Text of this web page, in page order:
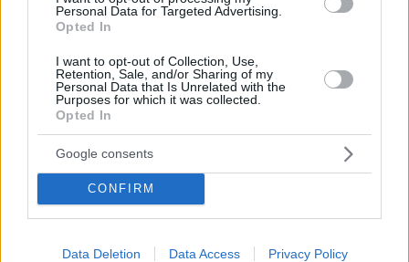
Personal Data for Targeted Advertising.
Opted In
I want to opt-out of Collection, Use,
Retention, Sale, and/or Sharing of my
Personal Data that Is Unrelated with the
Purposes for which it was collected.
Opted In
Google consents
CONFIRM
Data Deletion Data Access Privacy Policy